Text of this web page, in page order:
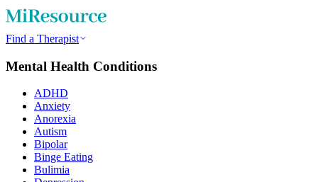
Find a Therapist
Mental Health Conditions
ADHD
Anxiety
Anorexia
Autism
Bipolar
Binge Eating
Bulimia